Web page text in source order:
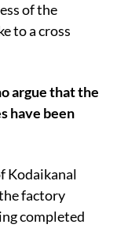
of the
to a cross
argue that the
have been
Kodaikanal
factory
completed